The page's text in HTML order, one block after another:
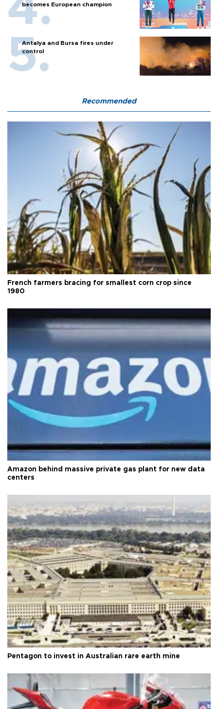
becomes European champion
Antalya and Bursa fires under
control
Recommended
French farmers bracing for smallest corn crop since
1980
Amazon behind massive private gas plant for new data
centers
Pentagon to invest in Australian rare earth mine